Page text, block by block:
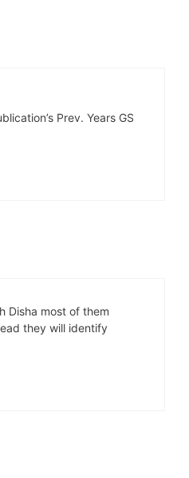
Prev. Years GS
Disha most of them
they will identify